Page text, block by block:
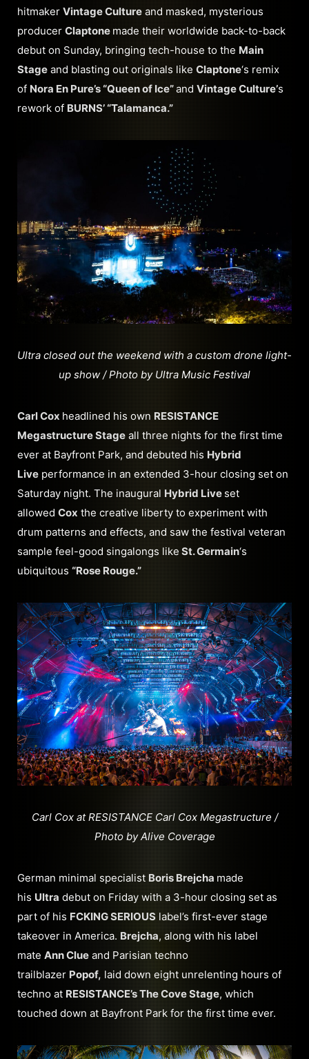
hitmaker Vintage Cultureand masked, mysterious
producer Claptone made their worldwide back-to-back
debut on Sunday, bringing tech-house to the Main
Stage and blasting out originals like Claptone‘s remix
of Nora En Pure’s “Queen of Ice”and Vintage Culture’s
rework of BURNS’ “Talamanca.”
Ultra closed out the weekend with a custom drone light-
up show / Photo by Ultra Music Festival
Carl Cox headlined his ownRESISTANCE
Megastructure Stageall three nights for the first time
ever at Bayfront Park, and debuted his Hybrid
Live performance in an extended 3-hour closing set on
Saturday night. The inauguralHybrid Live set
allowed Cox the creative liberty to experiment with
drum patterns and effects, and saw the festival veteran
sample feel-good singalongs likeSt. Germain‘s
ubiquitous “Rose Rouge.”
Carl Cox at RESISTANCE Carl Cox Megastructure /
Photo by Alive Coverage
German minimal specialistBoris Brejcha made
his Ultra debut on Friday with a 3-hour closing set as
part of his FCKING SERIOUSlabel’s first-ever stage
takeover in America.Brejcha, along with his label
mate Ann Clue and Parisian techno
trailblazer Popof, laid down eight unrelenting hours of
techno at RESISTANCE’s The Cove Stage, which
touched down at Bayfront Park for the first time ever.